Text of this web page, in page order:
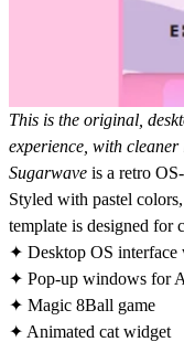
This is the original,
experience, with
Sugarwave is a retro
Styled with pastel
template is designed for
✦ Desktop OS
✦ Pop-up windows for
✦ Magic 8Ball game
✦ Animated cat widget